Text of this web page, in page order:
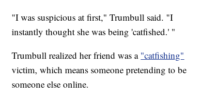
"I was suspicious at first," Trumbull said. "I
instantly thought she was being 'catfished.' "
Trumbull realized her friend was a "catfishing"
victim, which means someone pretending to be
someone else online.